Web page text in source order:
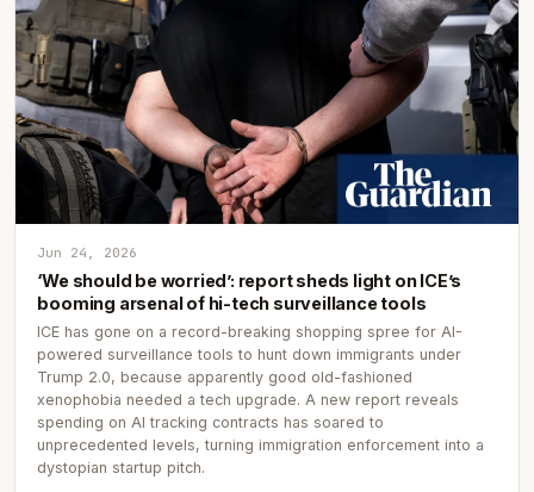
Jun 24, 2026
‘We should be worried’: report sheds light on ICE’s
booming arsenal of hi-tech surveillance tools
ICE has gone on a record-breaking shopping spree for AI-
powered surveillance tools to hunt down immigrants under
Trump 2.0, because apparently good old-fashioned
xenophobia needed a tech upgrade. A new report reveals
spending on AI tracking contracts has soared to
unprecedented levels, turning immigration enforcement into a
dystopian startup pitch.